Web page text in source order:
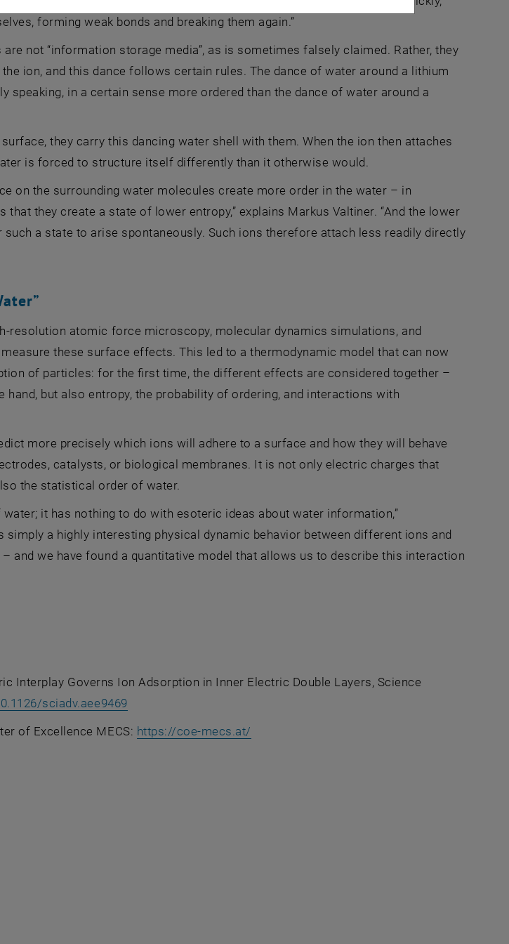
forming weak bonds and breaking them again.”
not “information storage media”, as is sometimes falsely claimed. Rather, they
the ion, and this dance follows certain rules. The dance of water around a lithium
speaking, in a certain sense more ordered than the dance of water around a
they carry this dancing water shell with them. When the ion then attaches
is forced to structure itself differently than it otherwise would.
on the surrounding water molecules create more order in the water – in
they create a state of lower entropy,” explains Markus Valtiner. “And the lower
a state to arise spontaneously. Such ions therefore attach less readily directly
resolution atomic force microscopy, molecular dynamics simulations, and
these surface effects. This led to a thermodynamic model that can now
of particles: for the first time, the different effects are considered together –
but also entropy, the probability of ordering, and interactions with
more precisely which ions will adhere to a surface and how they will behave
catalysts, or biological membranes. It is not only electric charges that
the statistical order of water.
it has nothing to do with esoteric ideas about water information,”
simply a highly interesting physical dynamic behavior between different ions and
and we have found a quantitative model that allows us to describe this interaction
Interplay Governs Ion Adsorption in Inner Electric Double Layers, Science
sciadv.aee9469, opens an external URL in a new window
of Excellence MECS: https://coe-mecs.at/